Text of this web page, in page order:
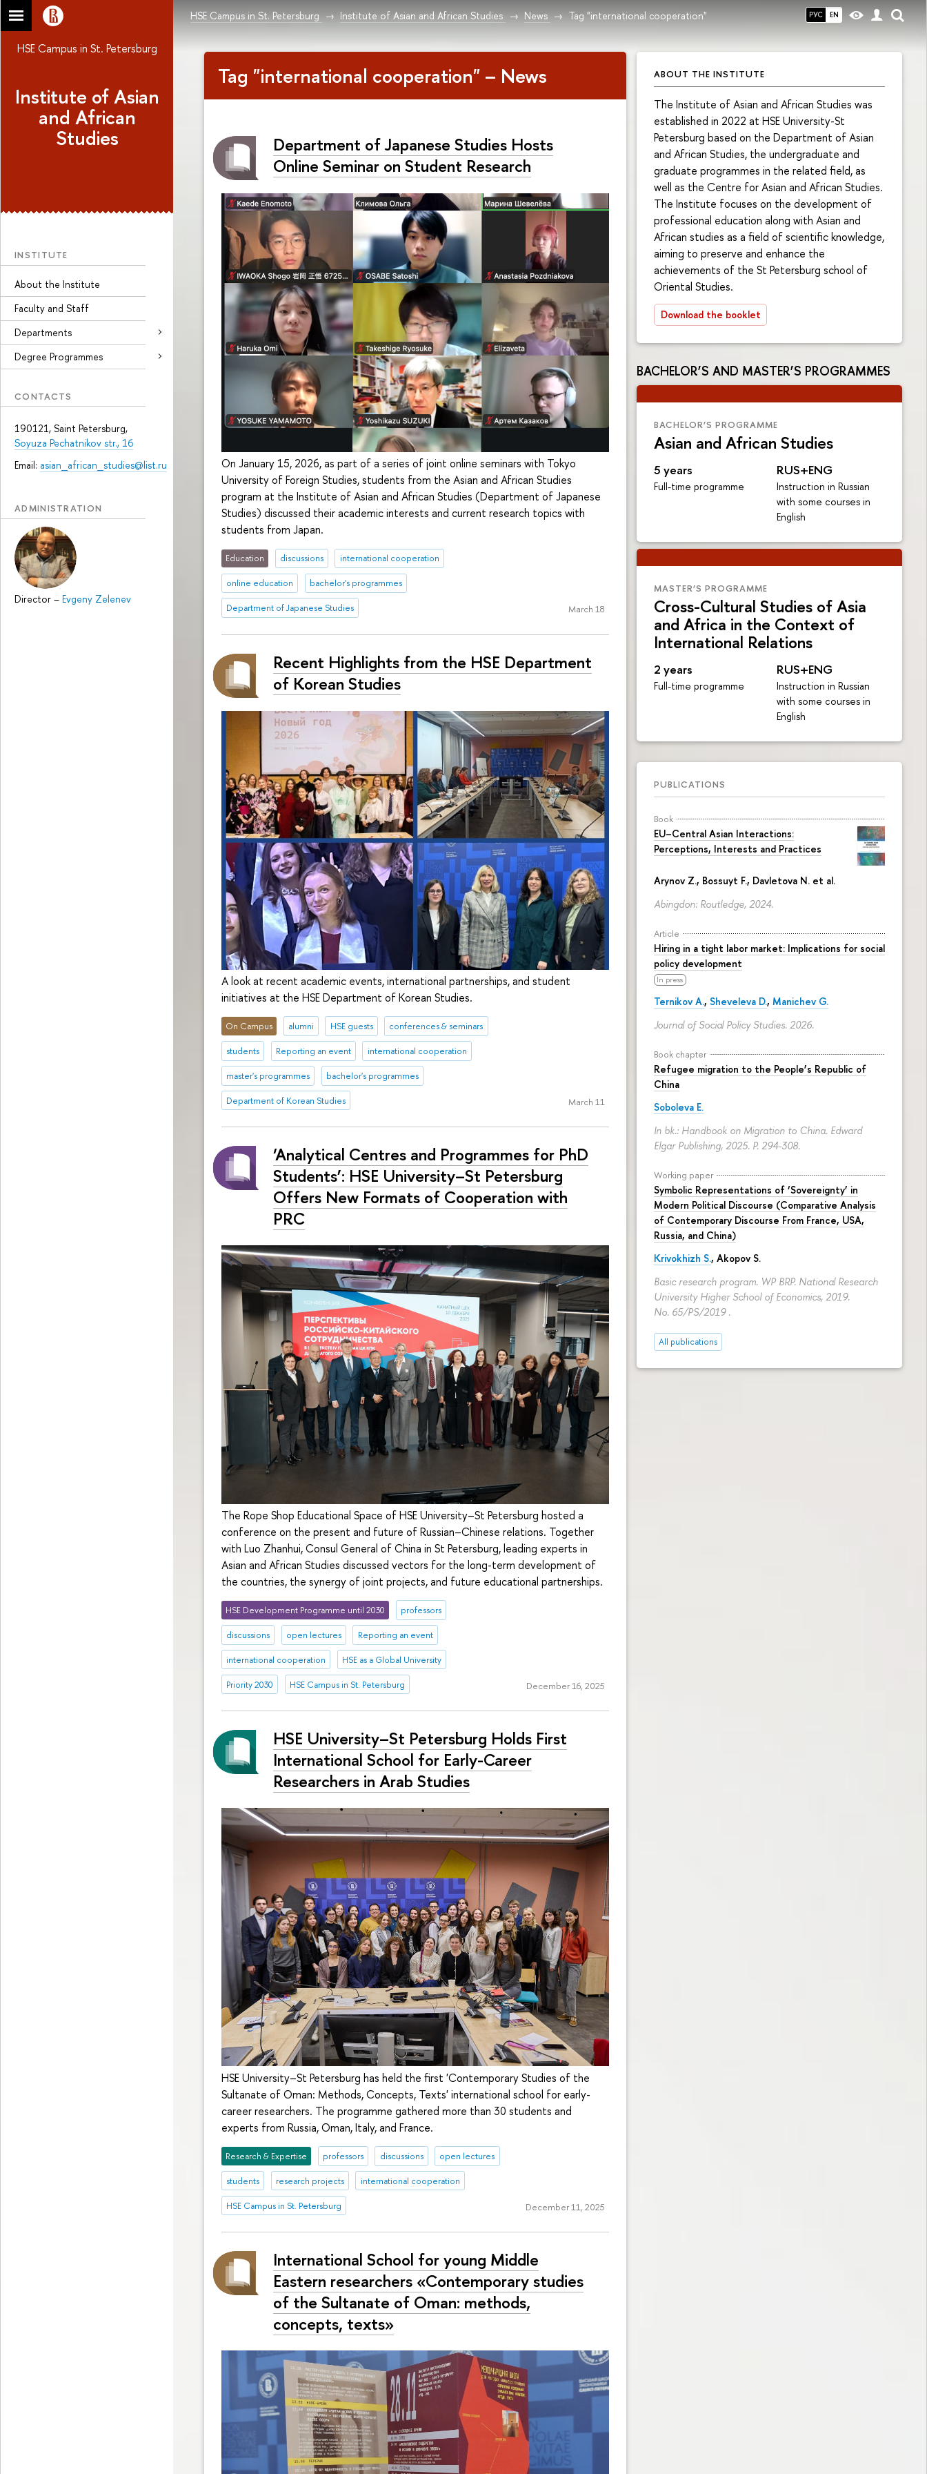
РУС EN
HSE Campus in St. Petersburg Institute of Asian and African Studies News Tag "international cooperation"
HSE Campus in St. Petersburg
Institute of Asian
and African
Studies
INSTITUTE
About the Institute
Faculty and Staff
Departments
Degree Programmes
CONTACTS
190121, Saint Petersburg,
Soyuza Pechatnikov str., 16
Email: asian_african_studies@list.ru
ADMINISTRATION
Director – Evgeny Zelenev
ABOUT THE INSTITUTE
The Institute of Asian and African Studies was
established in 2022 at HSE University-St
Petersburg based on the Department of Asian
and African Studies, the undergraduate and
graduate programmes in the related field, as
well as the Centre for Asian and African Studies.
The Institute focuses on the development of
professional education along with Asian and
African studies as a field of scientific knowledge,
aiming to preserve and enhance the
achievements of the St Petersburg school of
Oriental Studies.
Download the booklet
BACHELOR’S AND MASTER’S PROGRAMMES
BACHELOR’S PROGRAMME
Asian and African Studies
5 years
Full-time programme
RUS+ENG
Instruction in Russian
with some courses in
English
MASTER’S PROGRAMME
Cross-Cultural Studies of Asia
and Africa in the Context of
International Relations
2 years
Full-time programme
RUS+ENG
Instruction in Russian
with some courses in
English
PUBLICATIONS
Book
EU–Central Asian Interactions:
Perceptions, Interests and Practices
Arynov Z., Bossuyt F., Davletova N. et al.
Abingdon: Routledge, 2024.
Article
Hiring in a tight labor market: Implications for social
policy development
In press
Ternikov A., Sheveleva D., Manichev G.
Journal of Social Policy Studies. 2026.
Book chapter
Refugee migration to the People’s Republic of
China
Soboleva E.
In bk.: Handbook on Migration to China. Edward
Elgar Publishing, 2025. P. 294-308.
Working paper
Symbolic Representations of ‘Sovereignty’ in
Modern Political Discourse (Comparative Analysis
of Contemporary Discourse From France, USA,
Russia, and China)
Krivokhizh S., Akopov S.
Basic research program. WP BRP. National Research
University Higher School of Economics, 2019.
No. 65/PS/2019 .
All publications
Tag "international cooperation" – News
Department of Japanese Studies Hosts
Online Seminar on Student Research
On January 15, 2026, as part of a series of joint online seminars with Tokyo
University of Foreign Studies, students from the Asian and African Studies
program at the Institute of Asian and African Studies (Department of Japanese
Studies) discussed their academic interests and current research topics with
students from Japan.
Education discussions international cooperation
online education bachelor's programmes
Department of Japanese Studies March 18
Recent Highlights from the HSE Department
of Korean Studies
A look at recent academic events, international partnerships, and student
initiatives at the HSE Department of Korean Studies.
On Campus alumni HSE guests conferences & seminars
students Reporting an event international cooperation
master's programmes bachelor's programmes
Department of Korean Studies March 11
‘Analytical Centres and Programmes for PhD
Students’: HSE University–St Petersburg
Offers New Formats of Cooperation with
PRC
The Rope Shop Educational Space of HSE University–St Petersburg hosted a
conference on the present and future of Russian–Chinese relations. Together
with Luo Zhanhui, Consul General of China in St Petersburg, leading experts in
Asian and African Studies discussed vectors for the long-term development of
the countries, the synergy of joint projects, and future educational partnerships.
HSE Development Programme until 2030 professors
discussions open lectures Reporting an event
international cooperation HSE as a Global University
Priority 2030 HSE Campus in St. Petersburg December 16, 2025
HSE University–St Petersburg Holds First
International School for Early-Career
Researchers in Arab Studies
HSE University–St Petersburg has held the first 'Contemporary Studies of the
Sultanate of Oman: Methods, Concepts, Texts' international school for early-
career researchers. The programme gathered more than 30 students and
experts from Russia, Oman, Italy, and France.
Research & Expertise professors discussions open lectures
students research projects international cooperation
HSE Campus in St. Petersburg December 11, 2025
International School for young Middle
Eastern researchers «Contemporary studies
of the Sultanate of Oman: methods,
concepts, texts»